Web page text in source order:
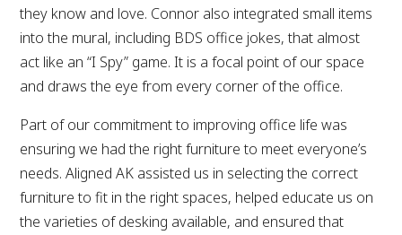
they know and love. Connor also integrated small items
into the mural, including BDS office jokes, that almost
act like an “I Spy” game. It is a focal point of our space
and draws the eye from every corner of the office.
Part of our commitment to improving office life was
ensuring we had the right furniture to meet everyone’s
needs. Aligned AK assisted us in selecting the correct
furniture to fit in the right spaces, helped educate us on
the varieties of desking available, and ensured that